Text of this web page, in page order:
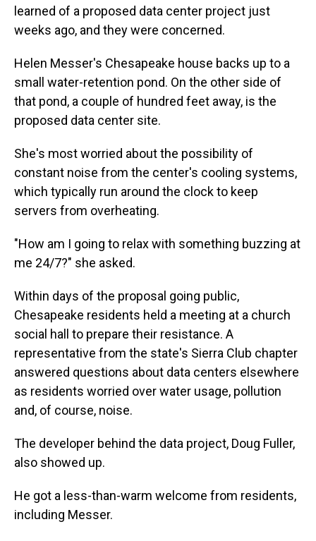
learned of a proposed data center project just
weeks ago, and they were concerned.
Helen Messer's Chesapeake house backs up to a
small water-retention pond. On the other side of
that pond, a couple of hundred feet away, is the
proposed data center site.
She's most worried about the possibility of
constant noise from the center's cooling systems,
which typically run around the clock to keep
servers from overheating.
"How am I going to relax with something buzzing at
me 24/7?" she asked.
Within days of the proposal going public,
Chesapeake residents held a meeting at a church
social hall to prepare their resistance. A
representative from the state's Sierra Club chapter
answered questions about data centers elsewhere
as residents worried over water usage, pollution
and, of course, noise.
The developer behind the data project, Doug Fuller,
also showed up.
He got a less-than-warm welcome from residents,
including Messer.